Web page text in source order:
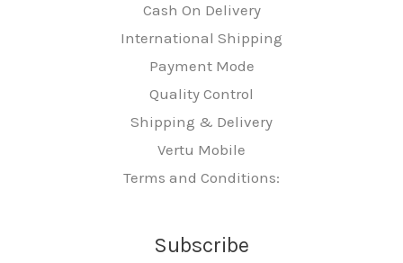
Cash On Delivery
International Shipping
Payment Mode
Quality Control
Shipping & Delivery
Vertu Mobile
Terms and Conditions:
Subscribe